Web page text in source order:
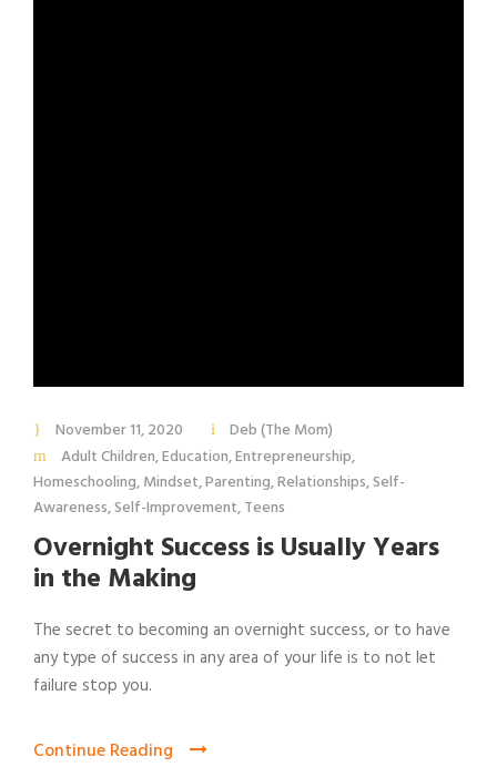
November 11, 2020
Deb (The Mom)
Adult Children,Education,Entrepreneurship,
Homeschooling,Mindset,Parenting,Relationships,Self-
Awareness,Self-Improvement,Teens
Overnight Success is Usually Years
in the Making
The secret to becoming an overnight success, or to have
any type of success in any area of your life is to not let
failure stop you.
Continue Reading